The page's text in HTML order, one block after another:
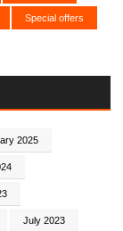
Special offers
2025
July 2023